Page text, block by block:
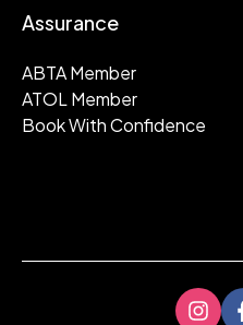
Assurance
ABTA Member
ATOL Member
Book With Confidence